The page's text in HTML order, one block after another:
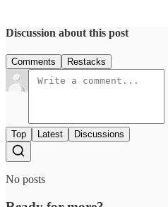
Discussion about this post
Comments Restacks
Top Latest Discussions
No posts